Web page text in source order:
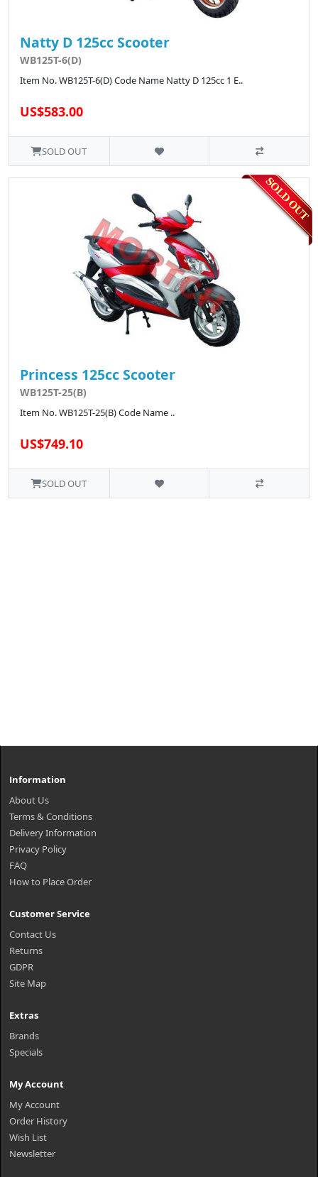
Natty D 125cc Scooter
WB125T-6(D)
Item No. WB125T-6(D) Code Name Natty D 125cc 1 E..
US$583.00
SOLD OUT
Princess 125cc Scooter
WB125T-25(B)
Item No. WB125T-25(B) Code Name ..
US$749.10
SOLD OUT
Information
About Us
Terms & Conditions
Delivery Information
Privacy Policy
FAQ
How to Place Order
Customer Service
Contact Us
Returns
GDPR
Site Map
Extras
Brands
Specials
My Account
My Account
Order History
Wish List
Newsletter